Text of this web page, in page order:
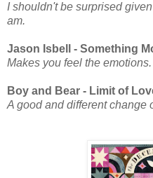
I shouldn't be surprised
am.
Jason Isbell - Something
Makes you feel the emotions.
Boy and Bear - Limit of
A good and different change